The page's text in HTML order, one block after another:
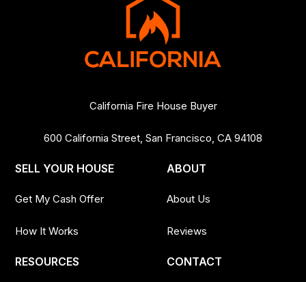
California Fire House Buyer
600 California Street, San Francisco, CA 94108
SELL YOUR HOUSE
Get My Cash Offer
How It Works
ABOUT
About Us
Reviews
RESOURCES CONTACT